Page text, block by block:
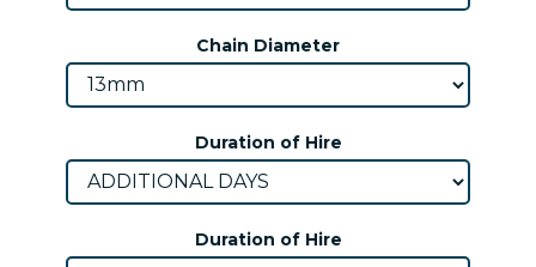
Chain Diameter
Duration of Hire
Duration of Hire